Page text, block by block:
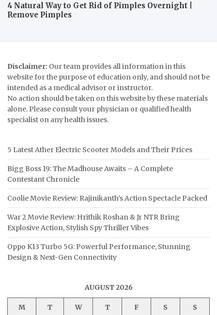
4 Natural Way to Get Rid of Pimples Overnight |
Remove Pimples
Disclaimer: Our team provides all information in this
website for the purpose of education only, and should not be
intended as a medical advisor or instructor.
No action should be taken on this website by these materials
alone. Please consult your physician or qualified health
specialist on any health issues.
5 Latest Ather Electric Scooter Models and Their Prices
Bigg Boss 19: The Madhouse Awaits – A Complete
Contestant Chronicle
Coolie Movie Review: Rajinikanth’s Action Spectacle Packed
War 2 Movie Review: Hrithik Roshan & Jr NTR Bring
Explosive Action, Stylish Spy Thriller Vibes
Oppo K13 Turbo 5G: Powerful Performance, Stunning
Design & Next-Gen Connectivity
AUGUST 2026
M T W T F S S